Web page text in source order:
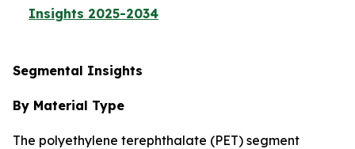
Insights 2025-2034
Segmental Insights
By Material Type
The polyethylene terephthalate (PET) segment